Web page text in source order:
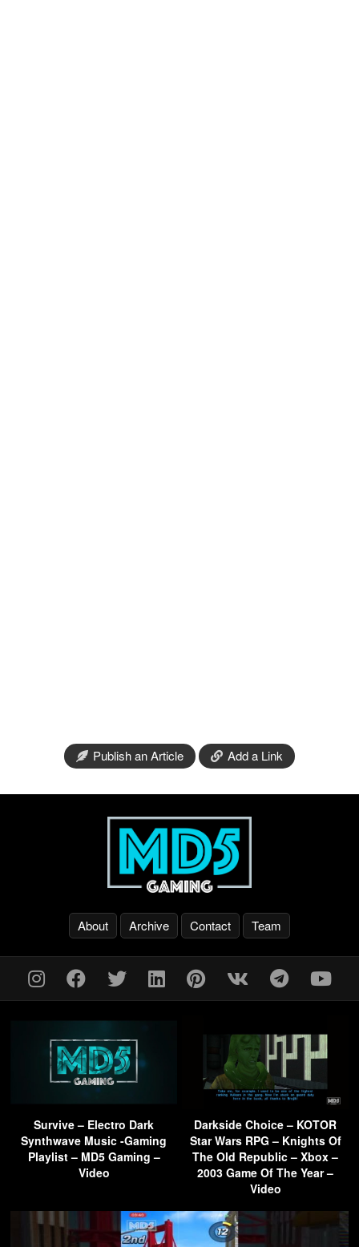
Publish an Article Add a Link
About Archive Contact Team
Survive – Electro Dark
Synthwave Music -Gaming
Playlist – MD5 Gaming –
Video
Darkside Choice – KOTOR
Star Wars RPG – Knights Of
The Old Republic – Xbox –
2003 Game Of The Year –
Video